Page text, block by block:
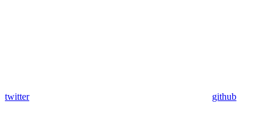
twitter github